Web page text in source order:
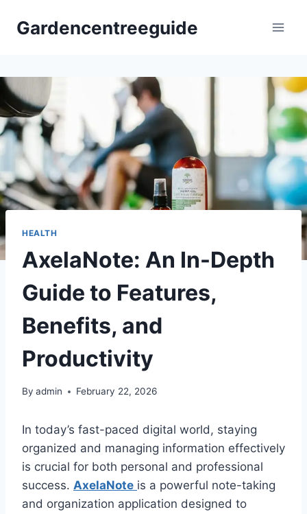
Gardencentreeguide
HEALTH
AxelaNote: An In-Depth
Guide to Features,
Benefits, and
Productivity
By admin February 22, 2026
In today’s fast-paced digital world, staying
organized and managing information effectively
is crucial for both personal and professional
success. AxelaNote is a powerful note-taking
and organization application designed to